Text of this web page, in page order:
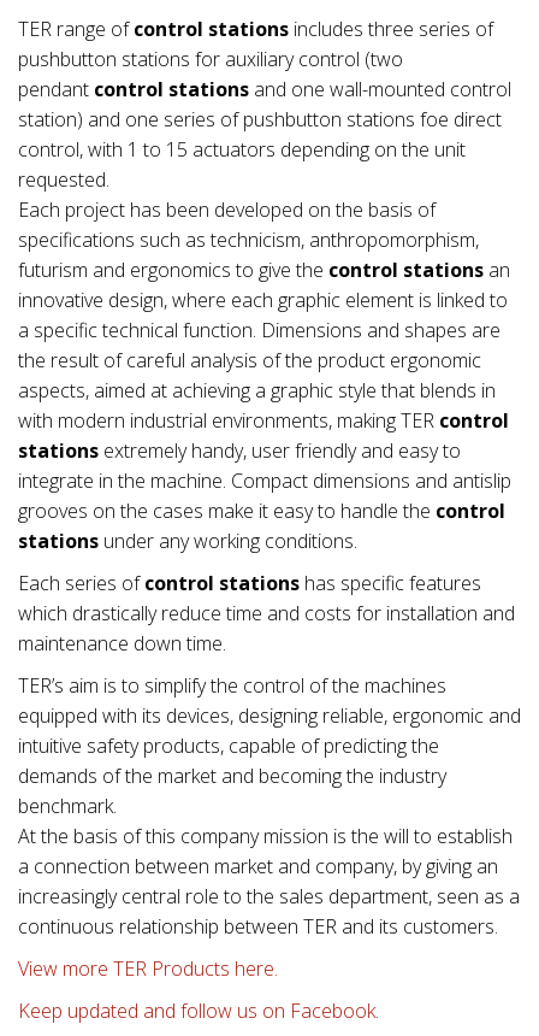
TER range ofcontrol stations includes three series of
pushbutton stations for auxiliary control (two
pendant control stations and one wall-mounted control
station) and one series of pushbutton stations foe direct
control, with 1 to 15 actuators depending on the unit
requested.
Each project has been developed on the basis of
specifications such as technicism, anthropomorphism,
futurism and ergonomics to give the control stations an
innovative design, where each graphic element is linked to
a specific technical function. Dimensions and shapes are
the result of careful analysis of the product ergonomic
aspects, aimed at achieving a graphic style that blends in
with modern industrial environments, making TER control
stations extremely handy, user friendly and easy to
integrate in the machine. Compact dimensions and antislip
grooves on the cases make it easy to handle the control
stations under any working conditions.
Each series ofcontrol stations has specific features
which drastically reduce time and costs for installation and
maintenance down time.
TER’s aim is to simplify the control of the machines
equipped with its devices, designing reliable, ergonomic and
intuitive safety products, capable of predicting the
demands of the market and becoming the industry
benchmark.
At the basis of this company mission is the will to establish
a connection between market and company, by giving an
increasingly central role to the sales department, seen as a
continuous relationship between TER and its customers.
View more TER Products here.
Keep updated and follow us on Facebook.